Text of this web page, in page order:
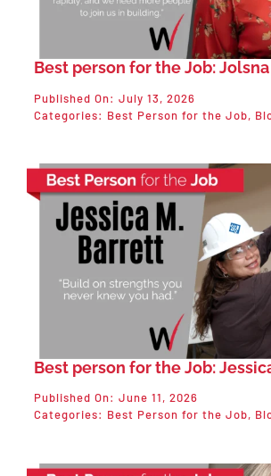
Best person for the Job:
Published On: July 13, 2026
Categories: Best Person for the Job,
Best person for the Job:
Published On: June 11, 2026
Categories: Best Person for the Job,